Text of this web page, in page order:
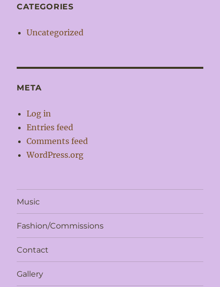
CATEGORIES
Uncategorized
META
Log in
Entries feed
Comments feed
WordPress.org
Music
Fashion/Commissions
Contact
Gallery